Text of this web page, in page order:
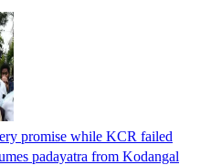
promise while KCR failed
padayatra from Kodangal